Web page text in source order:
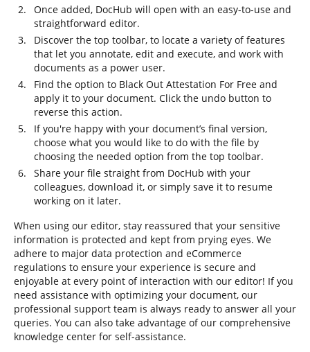
Once added, DocHub will open with an easy-to-use and
straightforward editor.
Discover the top toolbar, to locate a variety of features
that let you annotate, edit and execute, and work with
documents as a power user.
Find the option to Black Out Attestation For Free and
apply it to your document. Click the undo button to
reverse this action.
If you're happy with your document’s final version,
choose what you would like to do with the file by
choosing the needed option from the top toolbar.
Share your file straight from DocHub with your
colleagues, download it, or simply save it to resume
working on it later.
When using our editor, stay reassured that your sensitive
information is protected and kept from prying eyes. We
adhere to major data protection and eCommerce
regulations to ensure your experience is secure and
enjoyable at every point of interaction with our editor! If you
need assistance with optimizing your document, our
professional support team is always ready to answer all your
queries. You can also take advantage of our comprehensive
knowledge center for self-assistance.